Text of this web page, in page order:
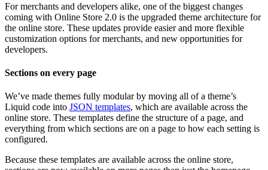
For merchants and developers alike, one of the biggest changes
coming with Online Store 2.0 is the upgraded theme architecture for
the online store. These updates provide easier and more flexible
customization options for merchants, and new opportunities for
developers.
Sections on every page
We’ve made themes fully modular by moving all of a theme’s
Liquid code into JSON templates, which are available across the
online store. These templates define the structure of a page, and
everything from which sections are on a page to how each setting is
configured.
Because these templates are available across the online store,